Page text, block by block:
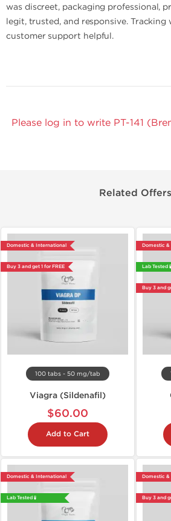
was discreet, packaging professional,
legit, trusted, and responsive. Tracking
customer support helpful.
Please log in to write PT-141
Related Offers
Domestic & International
Buy 3 and get 1 for FREE
100 tabs - 50 mg/tab
Viagra (Sildenafil)
$60.00
Add to Cart
Domestic &
Lab Tested 🧪
Buy 3 and
Domestic & International
Lab Tested 🧪
Domestic &
Buy 3 and